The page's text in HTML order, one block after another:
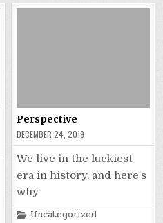
Perspective
DECEMBER 24, 2019
We live in the luckiest
era in history, and here’s
why
Posted
Uncategorized